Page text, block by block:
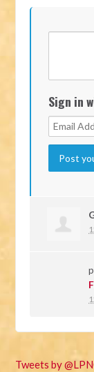
Sign in
Tweets by